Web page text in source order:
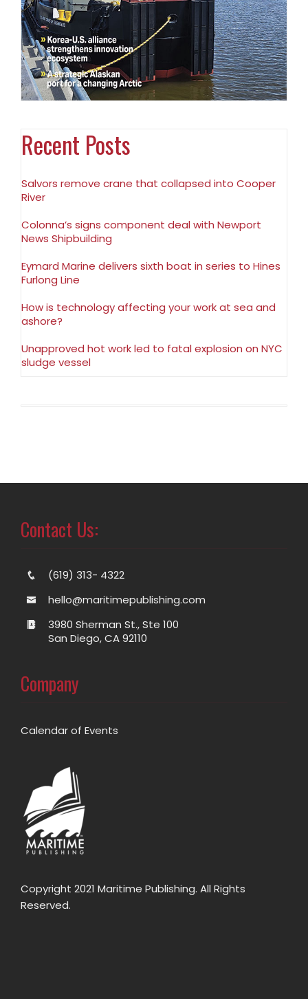
Recent Posts
Salvors remove crane that collapsed into Cooper
River
Colonna’s signs component deal with Newport
News Shipbuilding
Eymard Marine delivers sixth boat in series to Hines
Furlong Line
How is technology affecting your work at sea and
ashore?
Unapproved hot work led to fatal explosion on NYC
sludge vessel
Contact Us:
(619) 313- 4322
hello@maritimepublishing.com
3980 Sherman St., Ste 100
San Diego, CA 92110
Company
Calendar of Events
Copyright 2021 Maritime Publishing. All Rights
Reserved.